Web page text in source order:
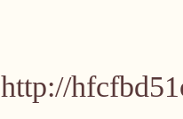
http://